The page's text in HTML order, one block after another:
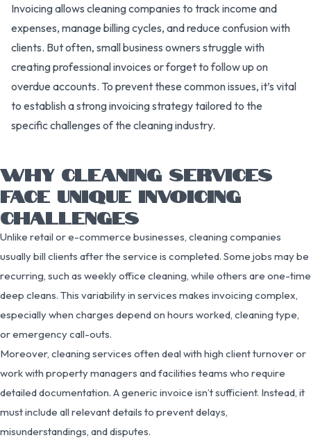
Invoicing allows cleaning companies to track income and
expenses, manage billing cycles, and reduce confusion with
clients. But often, small business owners struggle with
creating professional invoices or forget to follow up on
overdue accounts. To prevent these common issues, it’s vital
to establish a strong invoicing strategy tailored to the
specific challenges of the cleaning industry.
WHY CLEANING SERVICES
FACE UNIQUE INVOICING
CHALLENGES
Unlike retail or e-commerce businesses, cleaning companies
usually bill clients after the service is completed. Some jobs may be
recurring, such as weekly office cleaning, while others are one-time
deep cleans. This variability in services makes invoicing complex,
especially when charges depend on hours worked, cleaning type,
or emergency call-outs.
Moreover, cleaning services often deal with high client turnover or
work with property managers and facilities teams who require
detailed documentation. A generic invoice isn’t sufficient. Instead, it
must include all relevant details to prevent delays,
misunderstandings, and disputes.